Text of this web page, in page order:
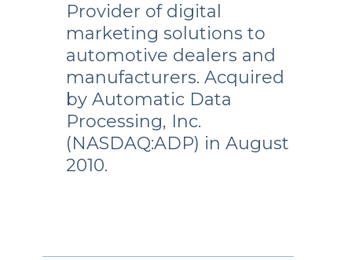
Provider of digital
marketing solutions to
automotive dealers and
manufacturers. Acquired
by Automatic Data
Processing, Inc.
(NASDAQ:ADP) in August
2010.